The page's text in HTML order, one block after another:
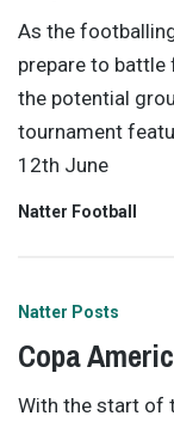
As the
prepare to battle
the potential
tournament
12th June
Natter Football
Natter Posts
Copa
With the start of